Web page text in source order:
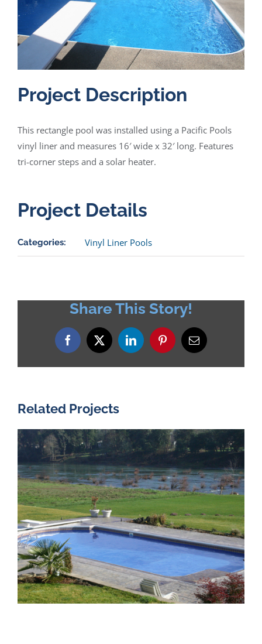
Project Description
This rectangle pool was installed using a Pacific Pools
vinyl liner and measures 16′ wide x 32′ long. Features
tri-corner steps and a solar heater.
Project Details
Categories: Vinyl Liner Pools
Share This Story!
Facebook
X LinkedInPinterestEmail
Related Projects